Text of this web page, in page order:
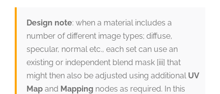
Design note: when a material includes a
number of different image types; diffuse,
specular, normal etc., each set can use an
existing or independent blend mask [iii] that
might then also be adjusted using additional UV
Mapand Mappingnodes as required. In this